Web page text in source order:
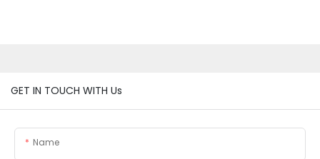
GET IN TOUCH WITH Us
Name